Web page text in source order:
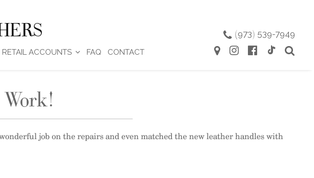
RETAIL ACCOUNTS FAQ CONTACT
(973) 539-7949
job on the repairs and even matched the new leather handles with